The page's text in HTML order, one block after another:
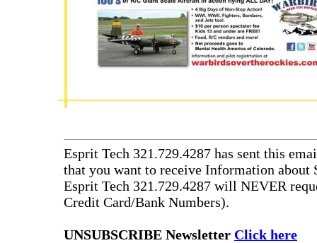
Esprit Tech 321.729.4287 has sent this
that you want to receive Information about
Esprit Tech 321.729.4287 will NEVER
Credit Card/Bank Numbers).
UNSUBSCRIBE Newsletter Click here